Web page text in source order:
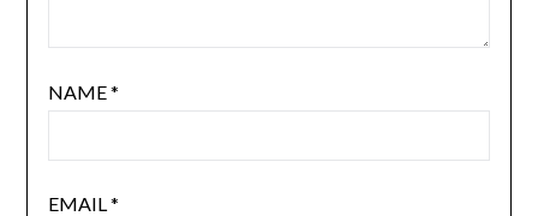
NAME*
EMAIL *